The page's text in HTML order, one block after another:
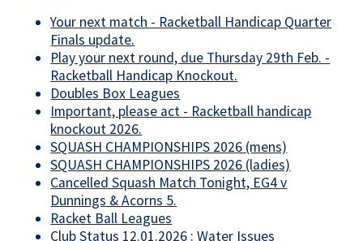
Your next match - Racketball Handicap Quarter
Finals update.
Play your next round, due Thursday 29th Feb. -
Racketball Handicap Knockout.
Doubles Box Leagues
Important, please act - Racketball handicap
knockout 2026.
SQUASH CHAMPIONSHIPS 2026 (mens)
SQUASH CHAMPIONSHIPS 2026 (ladies)
Cancelled Squash Match Tonight, EG4 v
Dunnings & Acorns 5.
Racket Ball Leagues
Club Status 12.01.2026 : Water Issues